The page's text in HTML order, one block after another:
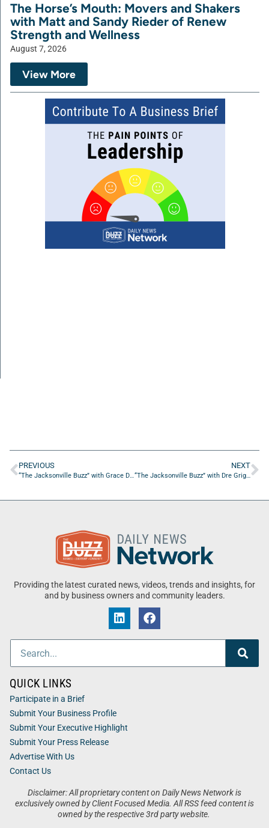
The Horse’s Mouth: Movers and Shakers
with Matt and Sandy Rieder of Renew
Strength and Wellness
August 7, 2026
View More
PREVIOUS
“The Jacksonville Buzz” with Grace De La Rosa of Living With Grace, LLC.
NEXT
“The Jacksonville Buzz” with Dre Griggs of Obsidian Wisdom
Providing the latest curated news, videos, trends and insights, for
and by business owners and community leaders.
Disclaimer: All proprietary content on Daily News Network is
exclusively owned by Client Focused Media. All RSS feed content is
owned by the respective 3rd party website.
QUICK LINKS
Participate in a Brief
Submit Your Business Profile
Submit Your Executive Highlight
Submit Your Press Release
Advertise With Us
Contact Us